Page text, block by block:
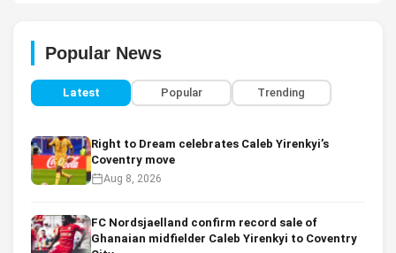
Popular News
Latest Popular Trending
Right to Dream celebrates Caleb Yirenkyi’s
Coventry move
Aug 8, 2026
FC Nordsjaelland confirm record sale of
Ghanaian midfielder Caleb Yirenkyi to Coventry